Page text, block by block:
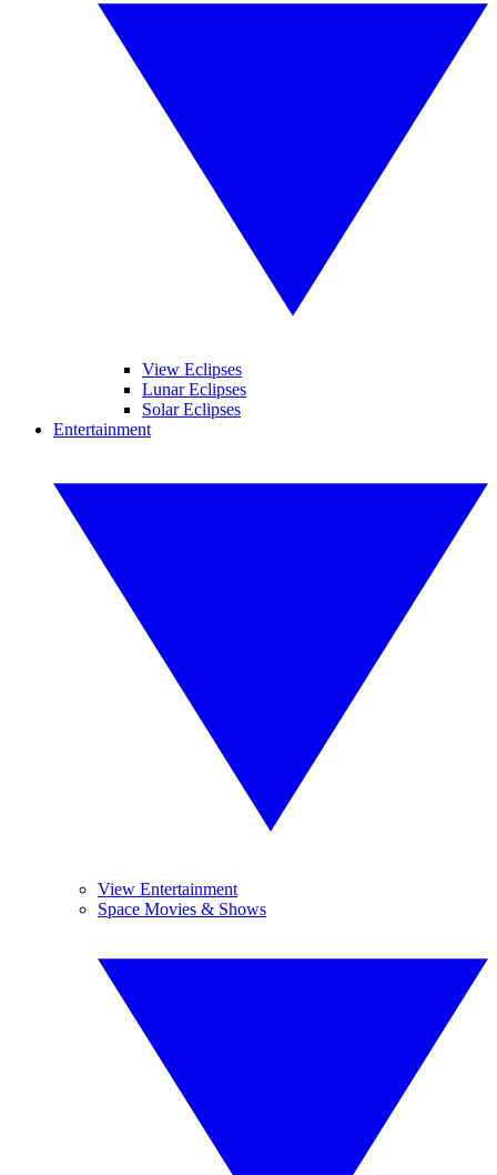
View Eclipses
Lunar Eclipses
Solar Eclipses
Entertainment
View Entertainment
Space Movies & Shows